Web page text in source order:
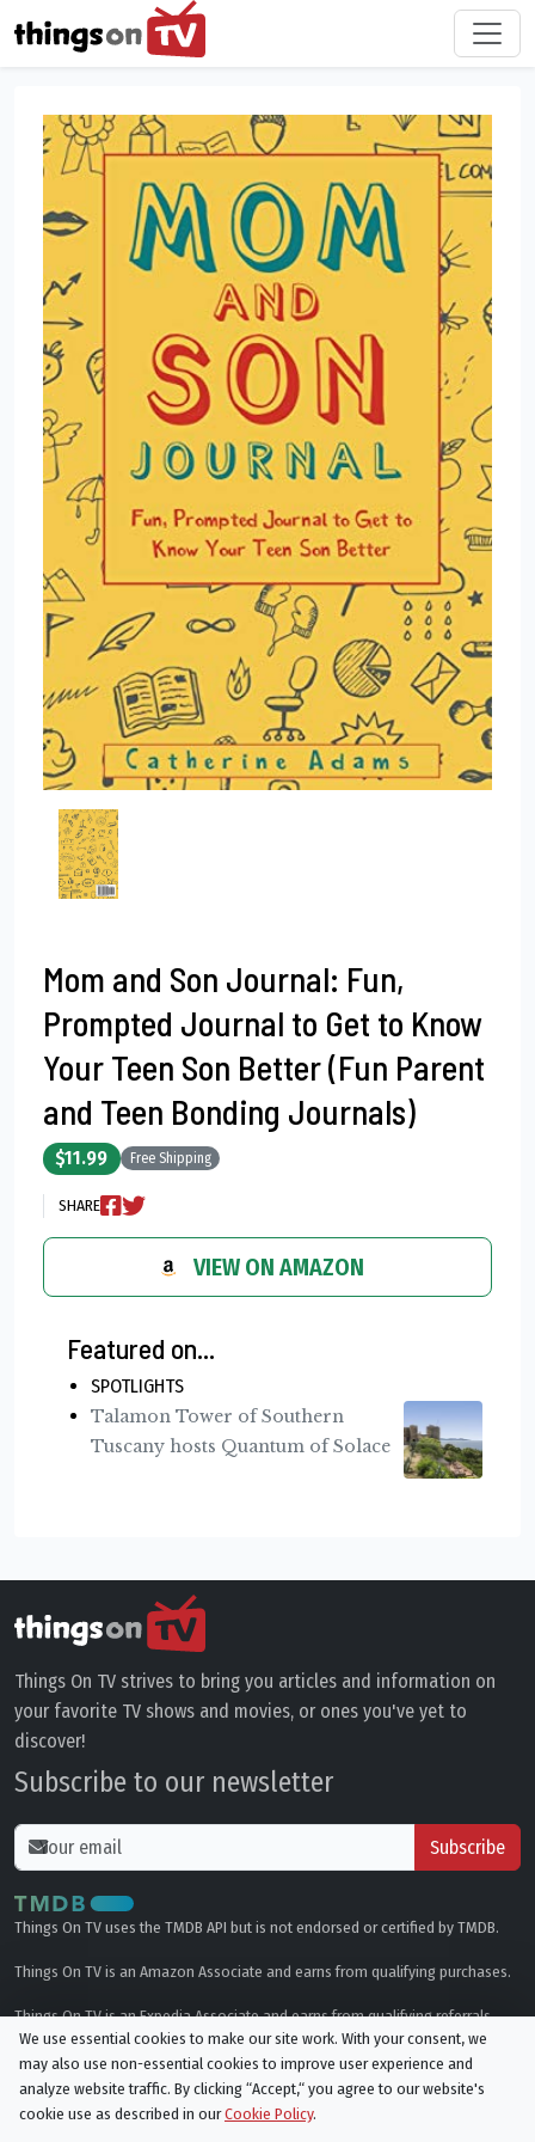
Mom and Son Journal: Fun,
Prompted Journal to Get to Know
Your Teen Son Better (Fun Parent
and Teen Bonding Journals)
$11.99 Free Shipping
SHARE
VIEW ON AMAZON
Featured on...
SPOTLIGHTS
Talamon Tower of Southern
Tuscany hosts Quantum of Solace
Things On TV strives to bring you articles and information on
your favorite TV shows and movies, or ones you've yet to
discover!
Subscribe to our newsletter
Subscribe
Things On TV uses the TMDB API but is not endorsed or certified by TMDB.
Things On TV is an Amazon Associate and earns from qualifying purchases.
Things On TV is an Expedia Associate and earns from qualifying referrals.
Genres
We use essential cookies to make our site work. With your consent, we
may also use non-essential cookies to improve user experience and
analyze website traffic. By clicking “Accept,“ you agree to our website's
cookie use as described in ourCookie Policy.